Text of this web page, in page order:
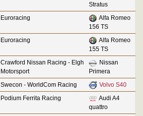
Stratus
Euroracing
Alfa Romeo
156 TS
Euroracing
Alfa Romeo
155 TS
Crawford Nissan Racing - Elgh
Motorsport
Nissan
Primera
Swecon - WorldCom Racing
Volvo S40
Podium Ferrita Racing
Audi A4
quattro